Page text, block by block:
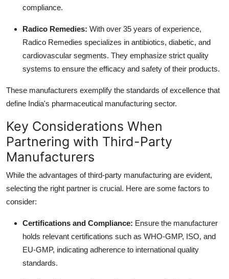
compliance.
Radico Remedies: With over 35 years of experience,
Radico Remedies specializes in antibiotics, diabetic, and
cardiovascular segments. They emphasize strict quality
systems to ensure the efficacy and safety of their products.
These manufacturers exemplify the standards of excellence that
define India's pharmaceutical manufacturing sector.
Key Considerations When
Partnering with Third-Party
Manufacturers
While the advantages of third-party manufacturing are evident,
selecting the right partner is crucial. Here are some factors to
consider:
Certifications and Compliance: Ensure the manufacturer
holds relevant certifications such as WHO-GMP, ISO, and
EU-GMP, indicating adherence to international quality
standards.